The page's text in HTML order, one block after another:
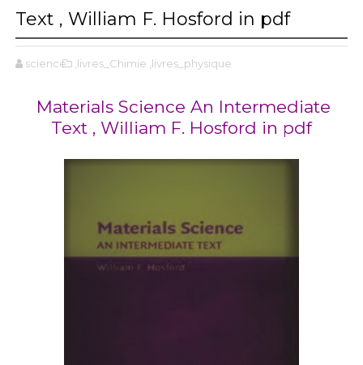
Text , William F. Hosford in pdf
science ,livres_Chimie ,livres_physique
Materials Science An Intermediate
Text , William F. Hosford in pdf